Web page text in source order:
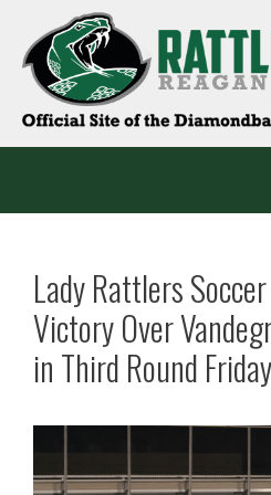
content
Lady Rattlers
Victory Over
in Third Round